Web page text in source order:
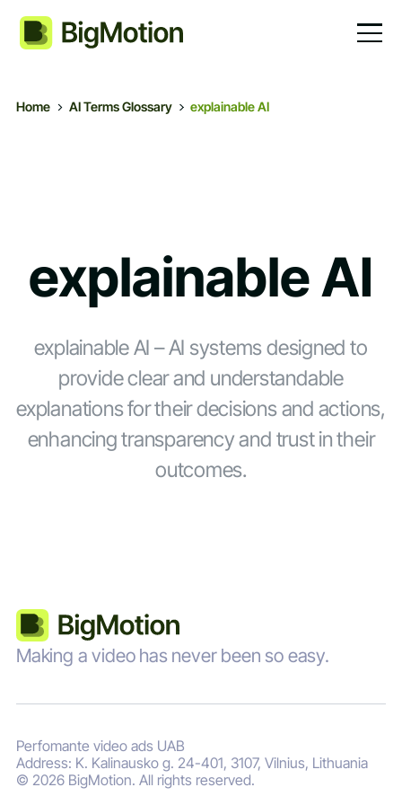
Home AI Terms Glossary explainable AI
explainable AI
explainable AI – AI systems designed to
provide clear and understandable
explanations for their decisions and actions,
enhancing transparency and trust in their
outcomes.
Making a video has never been so easy.
Perfomante video ads UAB
Address: K. Kalinausko g. 24-401, 3107, Vilnius, Lithuania
© 2026 BigMotion. All rights reserved.